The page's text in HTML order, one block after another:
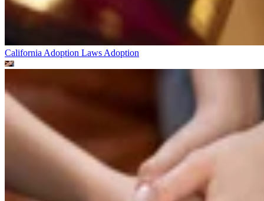
California Adoption Laws Adoption